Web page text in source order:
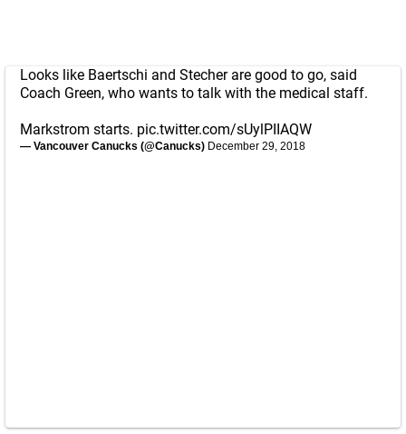
Looks like Baertschi and Stecher are good to go, said
Coach Green, who wants to talk with the medical staff.
Markstrom starts. pic.twitter.com/sUylPIIAQW
— Vancouver Canucks (@Canucks) December 29, 2018